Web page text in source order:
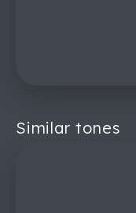
Similar tones